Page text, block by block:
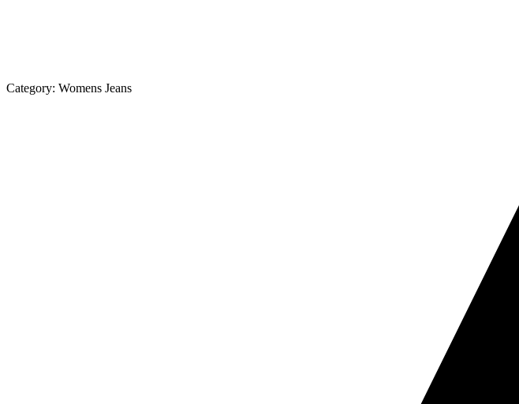
Category: Womens Jeans